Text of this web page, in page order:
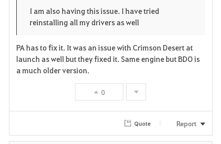
i
t
n
e
I am also having this issue. I have tried
reinstalling all my drivers as well
PA has to fix it. It was an issue with Crimson Desert at
launch as well but they fixed it. Same engine but BDO is
a much older version.
0
Quote Report